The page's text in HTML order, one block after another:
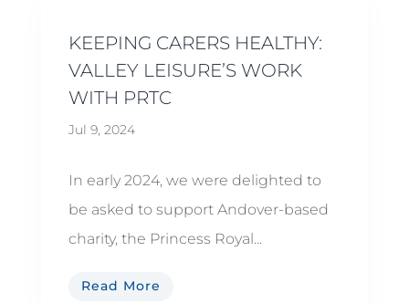
KEEPING CARERS HEALTHY:
VALLEY LEISURE’S WORK
WITH PRTC
Jul 9, 2024
In early 2024, we were delighted to
be asked to support Andover-based
charity, the Princess Royal...
Read More